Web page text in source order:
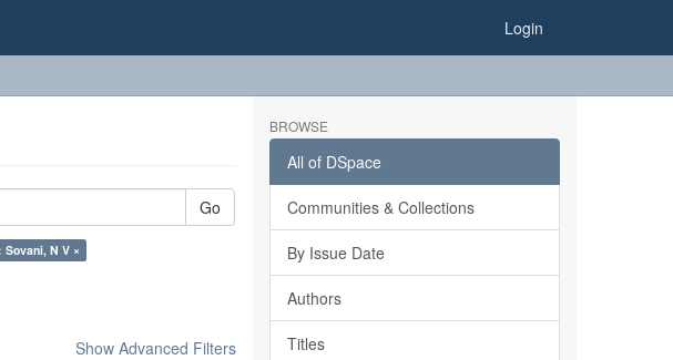
Login
Go
Sovani, N V ×
Show Advanced Filters
BROWSE
All of DSpace
Communities & Collections
By Issue Date
Authors
Titles